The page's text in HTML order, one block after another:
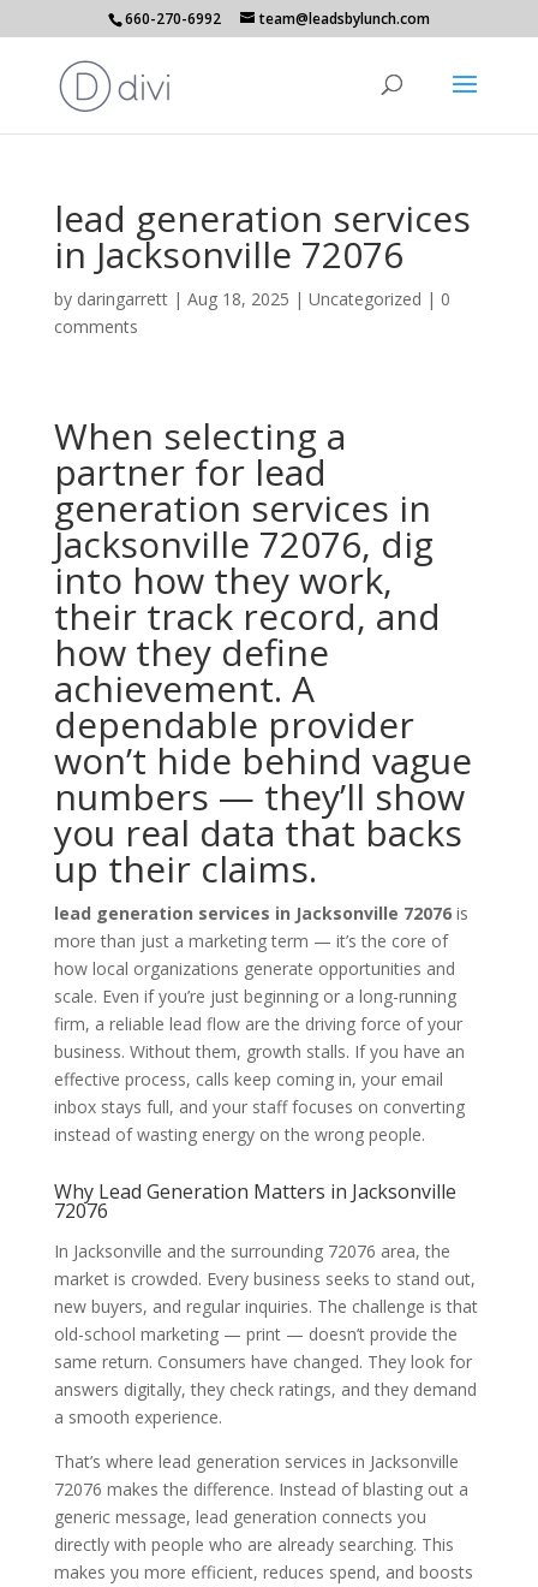
660-270-6992 team@leadsbylunch.com
lead generation services
in Jacksonville 72076
by daringarrett| Aug 18, 2025 | Uncategorized | 0
comments
When selecting a
partner for lead
generation services in
Jacksonville 72076, dig
into how they work,
their track record, and
how they define
achievement. A
dependable provider
won’t hide behind vague
numbers — they’ll show
you real data that backs
up their claims.
lead generation services in Jacksonville 72076 is
more than just a marketing term — it’s the core of
how local organizations generate opportunities and
scale. Even if you’re just beginning or a long-running
firm, a reliable lead flow are the driving force of your
business. Without them, growth stalls. If you have an
effective process, calls keep coming in, your email
inbox stays full, and your staff focuses on converting
instead of wasting energy on the wrong people.
Why Lead Generation Matters in Jacksonville
72076
In Jacksonville and the surrounding 72076 area, the
market is crowded. Every business seeks to stand out,
new buyers, and regular inquiries. The challenge is that
old-school marketing — print — doesn’t provide the
same return. Consumers have changed. They look for
answers digitally, they check ratings, and they demand
a smooth experience.
That’s where lead generation services in Jacksonville
72076 makes the difference. Instead of blasting out a
generic message, lead generation connects you
directly with people who are already searching. This
makes you more efficient, reduces spend, and boosts